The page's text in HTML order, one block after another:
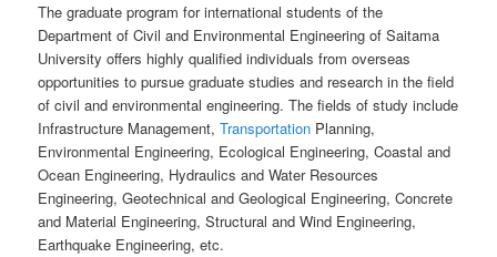
The graduate program for international students of the
Department of Civil and Environmental Engineering of Saitama
University offers highly qualified individuals from overseas
opportunities to pursue graduate studies and research in the field
of civil and environmental engineering. The fields of study include
Infrastructure Management,Transportation Planning,
Environmental Engineering, Ecological Engineering, Coastal and
Ocean Engineering, Hydraulics and Water Resources
Engineering, Geotechnical and Geological Engineering, Concrete
and Material Engineering, Structural and Wind Engineering,
Earthquake Engineering, etc.